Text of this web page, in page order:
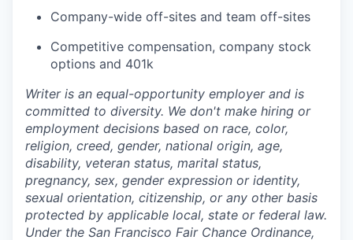
Company-wide off-sites and team off-sites
Competitive compensation, company stock
options and 401k
Writer is an equal-opportunity employer and is
committed to diversity. We don't make hiring or
employment decisions based on race, color,
religion, creed, gender, national origin, age,
disability, veteran status, marital status,
pregnancy, sex, gender expression or identity,
sexual orientation, citizenship, or any other basis
protected by applicable local, state or federal law.
Under the San Francisco Fair Chance Ordinance,